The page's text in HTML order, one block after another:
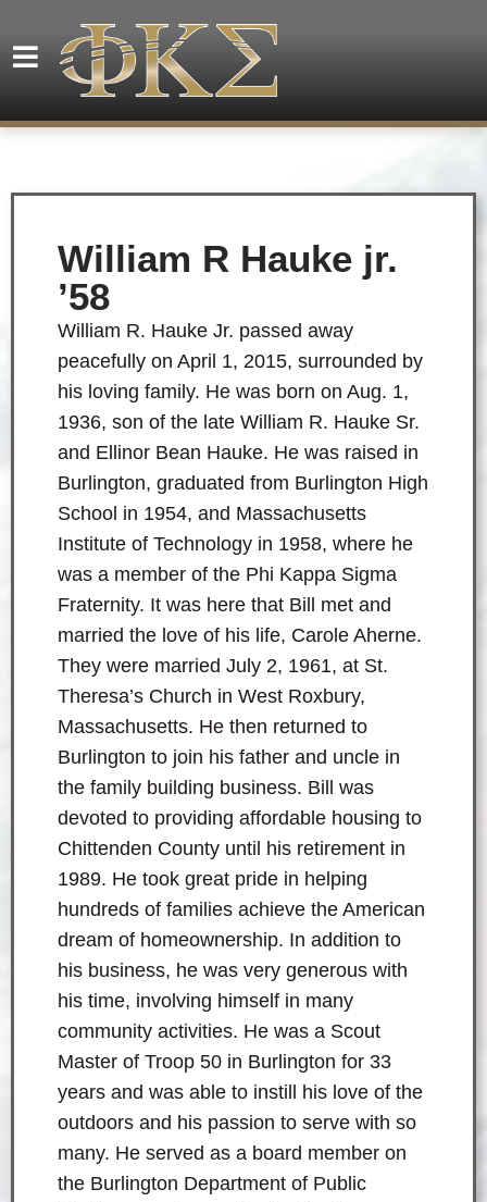
William R Hauke jr.
’58
William R. Hauke Jr. passed away
peacefully on April 1, 2015, surrounded by
his loving family. He was born on Aug. 1,
1936, son of the late William R. Hauke Sr.
and Ellinor Bean Hauke. He was raised in
Burlington, graduated from Burlington High
School in 1954, and Massachusetts
Institute of Technology in 1958, where he
was a member of the Phi Kappa Sigma
Fraternity. It was here that Bill met and
married the love of his life, Carole Aherne.
They were married July 2, 1961, at St.
Theresa’s Church in West Roxbury,
Massachusetts. He then returned to
Burlington to join his father and uncle in
the family building business. Bill was
devoted to providing affordable housing to
Chittenden County until his retirement in
1989. He took great pride in helping
hundreds of families achieve the American
dream of homeownership. In addition to
his business, he was very generous with
his time, involving himself in many
community activities. He was a Scout
Master of Troop 50 in Burlington for 33
years and was able to instill his love of the
outdoors and his passion to serve with so
many. He served as a board member on
the Burlington Department of Public